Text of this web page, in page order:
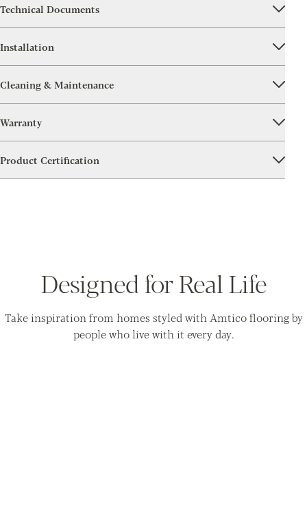
Technical Documents
Installation
Cleaning & Maintenance
Warranty
Product Certification
Designed for Real Life
Take inspiration from homes styled with Amtico flooring by
people who live with it every day.